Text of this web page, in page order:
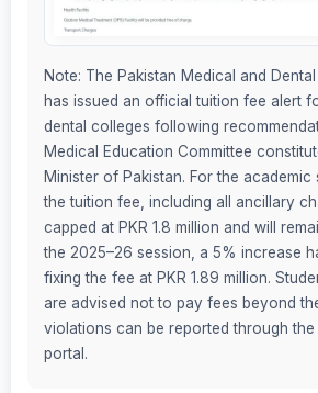
Note: The Pakistan Medical and
has issued an official tuition fee alert
dental colleges following
Medical Education Committee
Minister of Pakistan. For the academic
the tuition fee, including all ancillary
capped at PKR 1.8 million and will
the 2025–26 session, a 5% increase
fixing the fee at PKR 1.89 million.
are advised not to pay fees beyond
violations can be reported through the
portal.